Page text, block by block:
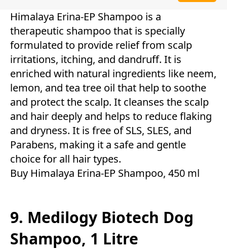
Himalaya Erina-EP Shampoo is a
therapeutic shampoo that is specially
formulated to provide relief from scalp
irritations, itching, and dandruff. It is
enriched with natural ingredients like neem,
lemon, and tea tree oil that help to soothe
and protect the scalp. It cleanses the scalp
and hair deeply and helps to reduce flaking
and dryness. It is free of SLS, SLES, and
Parabens, making it a safe and gentle
choice for all hair types.
Buy Himalaya Erina-EP Shampoo, 450 ml
9. Medilogy Biotech Dog
Shampoo, 1 Litre